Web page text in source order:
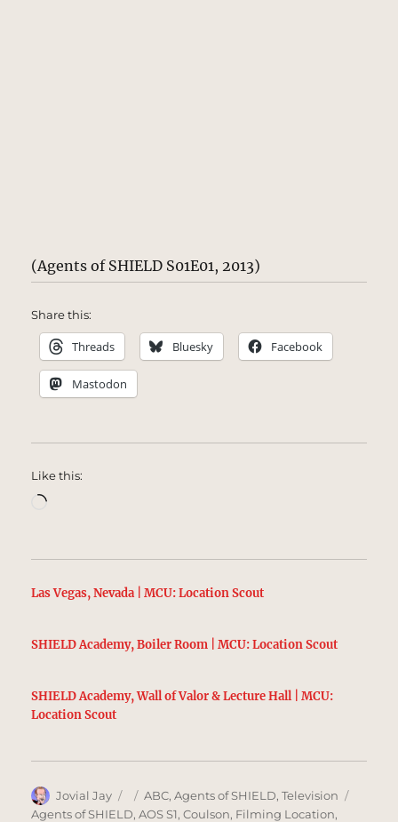
(Agents of SHIELD S01E01, 2013)
Share this:
Threads Bluesky Facebook
Mastodon
Like this:
Loading…
Las Vegas, Nevada | MCU: Location Scout
SHIELD Academy, Boiler Room | MCU: Location Scout
SHIELD Academy, Wall of Valor & Lecture Hall | MCU:
Location Scout
Author
Jovial Jay
Posted
on
Categories
ABC,Agents of SHIELD,Television
Agents of SHIELD,AOS S1,Coulson, Filming Location,